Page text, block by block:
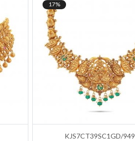
17%
KJS7CT39SC1GD/949